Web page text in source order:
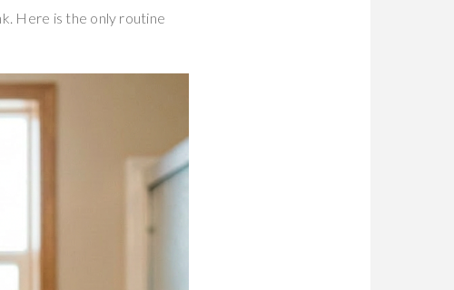
Here is the only routine